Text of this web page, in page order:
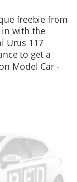
freebie from
in with the
Urus 117
to get a
Model Car -